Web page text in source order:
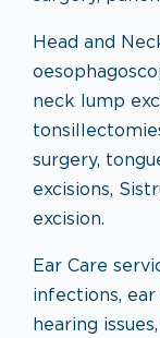
Head and
neck lump
surgery,
excisions,
excision.
Ear Care
infections,
hearing